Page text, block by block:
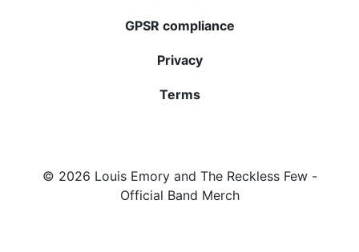
GPSR compliance
Privacy
Terms
© 2026 Louis Emory and The Reckless Few-
Official Band Merch